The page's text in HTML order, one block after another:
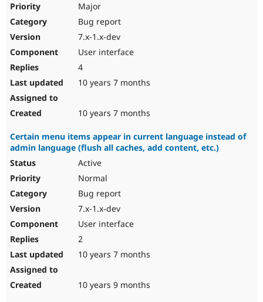
Major
Bug report
7.x-1.x-dev
User interface
4
10 years 7 months
10 years 7 months
Certain menu items appear in current language instead of
admin language (flush all caches, add content, etc.)
Active
Normal
Bug report
7.x-1.x-dev
User interface
2
10 years 7 months
10 years 9 months